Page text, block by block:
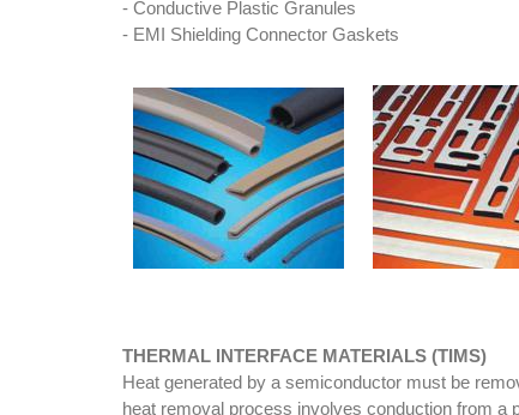
- Conductive Plastic Granules
- EMI Shielding Connector Gaskets
THERMAL INTERFACE MATERIALS (TIMS)
Heat generated by a semiconductor must be
heat removal process involves conduction from a